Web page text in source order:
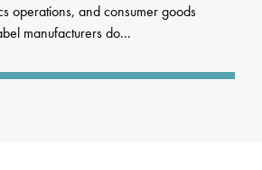
operations, and consumer goods
manufacturers do...